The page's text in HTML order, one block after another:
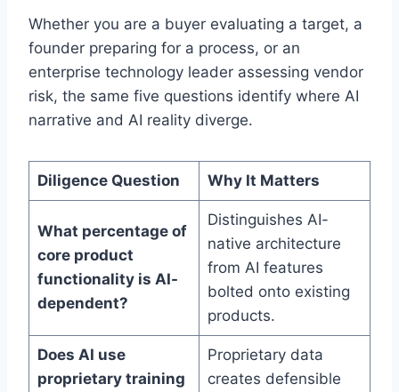
Whether you are a buyer evaluating a target, a
founder preparing for a process, or an
enterprise technology leader assessing vendor
risk, the same five questions identify where AI
narrative and AI reality diverge.
Diligence Question Why It Matters
What percentage of
core product
functionality is AI-
dependent?
Distinguishes AI-
native architecture
from AI features
bolted onto existing
products.
Does AI use
proprietary training
Proprietary data
creates defensible